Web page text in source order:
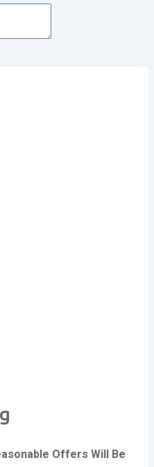
Offers Will Be